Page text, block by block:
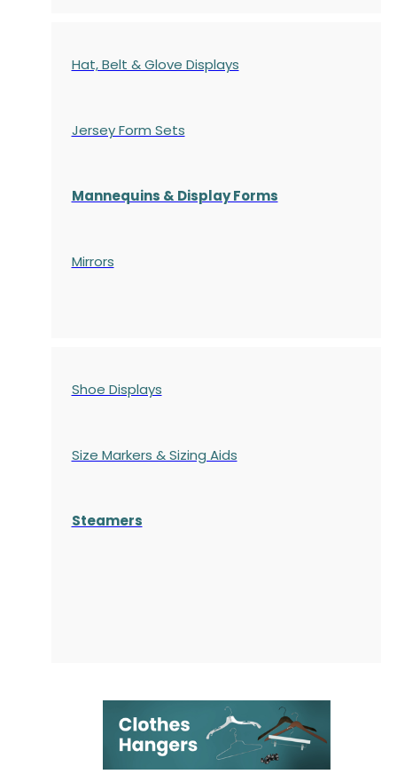
Hat, Belt & Glove Displays
Jersey Form Sets
Mannequins & Display Forms
Mirrors
Shoe Displays
Size Markers & Sizing Aids
Steamers